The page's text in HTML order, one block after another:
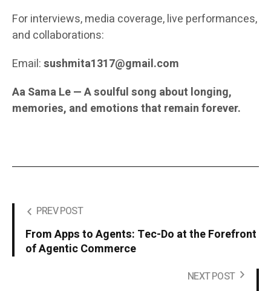
For interviews, media coverage, live performances,
and collaborations:
Email:sushmita1317@gmail.com
Aa Sama Le — A soulful song about longing,
memories, and emotions that remain forever.
PREV POST
From Apps to Agents: Tec-Do at the Forefront
of Agentic Commerce
NEXT POST